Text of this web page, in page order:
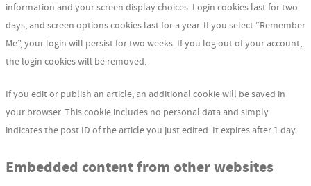
information and your screen display choices. Login cookies last for two
days, and screen options cookies last for a year. If you select “Remember
Me”, your login will persist for two weeks. If you log out of your account,
the login cookies will be removed.
If you edit or publish an article, an additional cookie will be saved in
your browser. This cookie includes no personal data and simply
indicates the post ID of the article you just edited. It expires after 1 day.
Embedded content from other websites